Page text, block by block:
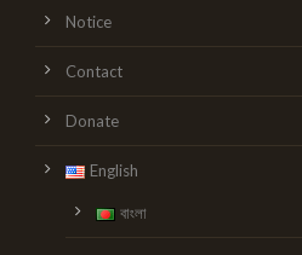
Notice
Contact
Donate
English
বাংলা